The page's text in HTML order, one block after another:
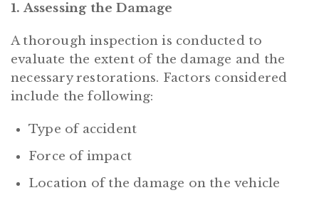
1. Assessing the Damage
A thorough inspection is conducted to
evaluate the extent of the damage and the
necessary restorations. Factors considered
include the following:
Type of accident
Force of impact
Location of the damage on the vehicle